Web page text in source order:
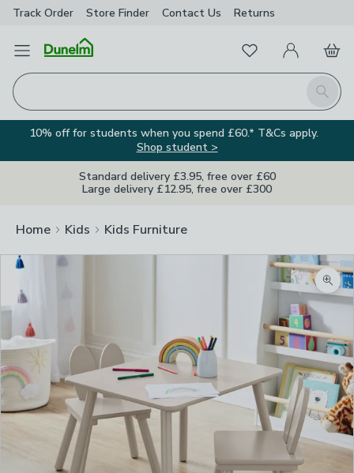
Track Order Store Finder Contact Us Returns
Open Menu
Search
FavouritesMy Account
Basket
10% off for students when you spend £60.* T&Cs apply.
Shop student >
Standard delivery £3.95, free over £60
Large delivery £12.95, free over £300
Home Kids Kids Furniture